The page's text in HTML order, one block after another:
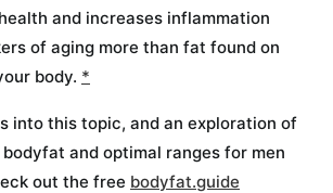
and increases inflammation
of aging more than fat found on
body. *
into this topic, and an exploration of
and optimal ranges for men
out the free bodyfat.guide